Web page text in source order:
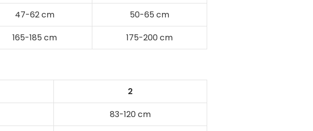
47-62 cm
50-65 cm
165-185 cm 175-200 cm
2
83-120 cm